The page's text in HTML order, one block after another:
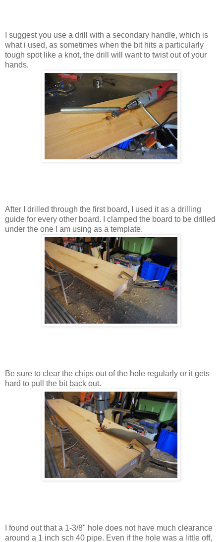
I suggest you use a drill with a secondary handle, which is
what i used, as sometimes when the bit hits a particularly
tough spot like a knot, the drill will want to twist out of your
hands.
After I drilled through the first board, I used it as a drilling
guide for every other board. I clamped the board to be drilled
under the one I am using as a template.
Be sure to clear the chips out of the hole regularly or it gets
hard to pull the bit back out.
I found out that a 1-3/8" hole does not have much clearance
around a 1 inch sch 40 pipe. Even if the hole was a little off,